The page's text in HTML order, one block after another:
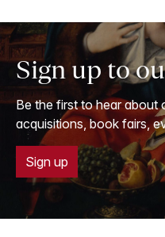
Sign up to
Be the first to hear about
acquisitions, book fairs,
Sign up